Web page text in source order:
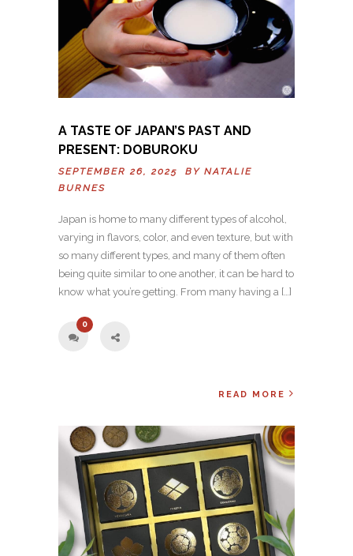
A TASTE OF JAPAN’S PAST AND
PRESENT: DOBUROKU
SEPTEMBER 26, 2025 BY NATALIE
BURNES
Japan is home to many different types of alcohol,
varying in flavors, color, and even texture, but with
so many different types, and many of them often
being quite similar to one another, it can be hard to
know what you’re getting. From many having a […]
0
READ MORE